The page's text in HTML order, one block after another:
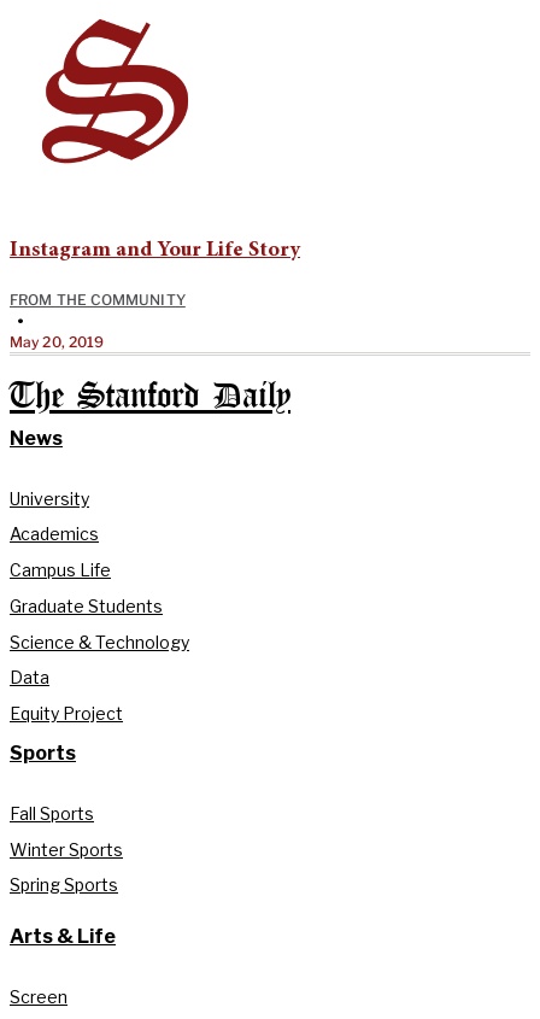
Instagram and Your Life Story
FROM THE COMMUNITY
•
May 20, 2019
The Stanford Daily
News
University
Academics
Campus Life
Graduate Students
Science & Technology
Data
Equity Project
Sports
Fall Sports
Winter Sports
Spring Sports
Arts & Life
Screen